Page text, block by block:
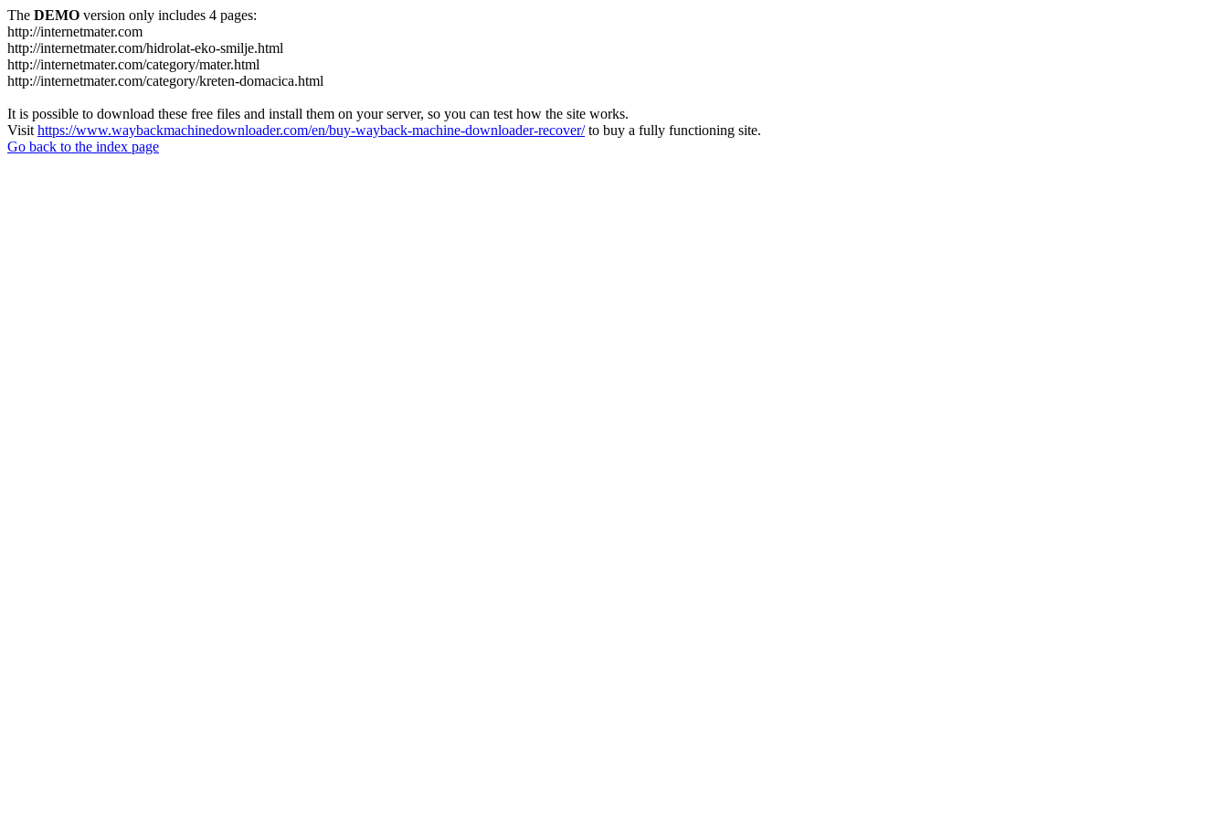
The DEMO version only includes 4 pages:
http://internetmater.com
http://internetmater.com/hidrolat-eko-smilje.html
http://internetmater.com/category/mater.html
http://internetmater.com/category/kreten-domacica.html
It is possible to download these free files and install them on your server, so you can test how the site works.
Visit https://www.waybackmachinedownloader.com/en/buy-wayback-machine-downloader-recover/to buy a fully functioning site.
Go back to the index page